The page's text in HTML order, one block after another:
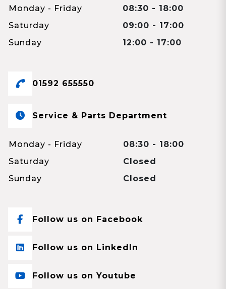
Monday - Friday
08:30 - 18:00
Saturday
09:00 - 17:00
Sunday
12:00 - 17:00
01592 655550
Service & Parts Department
Monday - Friday
08:30 - 18:00
Saturday
Closed
Sunday
Closed
Follow us on Facebook
Follow us on LinkedIn
Follow us on Youtube